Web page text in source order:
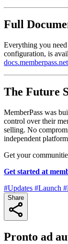
Full
Everything you
configuration, is
docs.memberpass.net
The Future
MemberPass was
control over their
selling. No
independent
Get your
Get started at
#Updates #Launch
Share
Pronto ad